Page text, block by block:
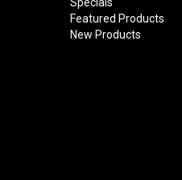
Featured Products
New Products